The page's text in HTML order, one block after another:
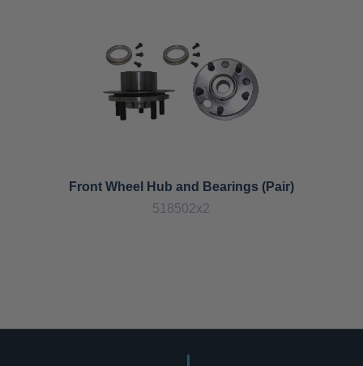
Front Wheel Hub and Bearings (Pair)
518502x2